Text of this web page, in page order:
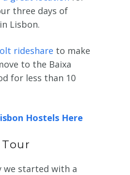
three days of
Lisbon.
rideshare to make
to the Baixa
for less than 10
Hostels Here
we started with a